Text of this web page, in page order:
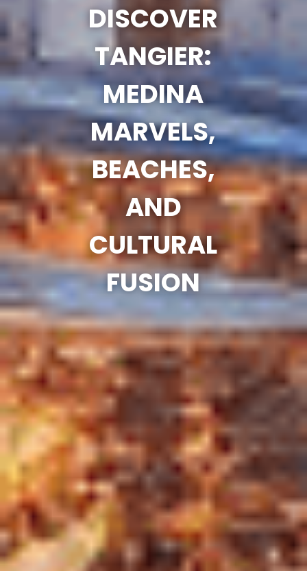
DISCOVER
TANGIER:
MEDINA
MARVELS,
BEACHES,
AND
CULTURAL
FUSION